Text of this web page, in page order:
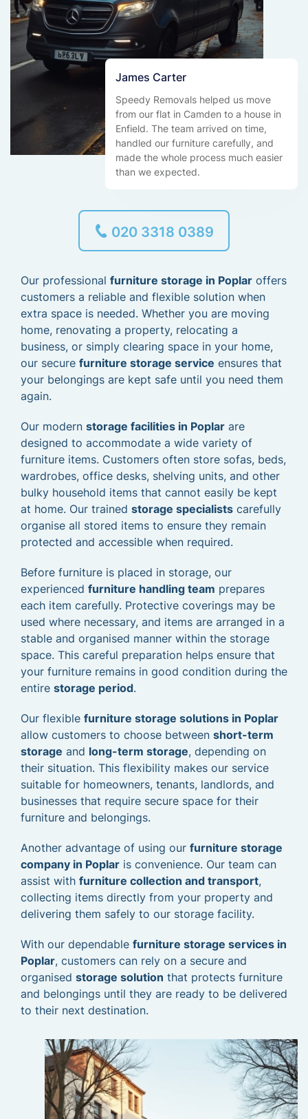
James Carter
Speedy Removals helped us move
from our flat in Camden to a house in
Enfield. The team arrived on time,
handled our furniture carefully, and
made the whole process much easier
than we expected.
020 3318 0389
Our professional furniture storage in Poplar offers
customers a reliable and flexible solution when
extra space is needed. Whether you are moving
home, renovating a property, relocating a
business, or simply clearing space in your home,
our secure furniture storage service ensures that
your belongings are kept safe until you need them
again.
Our modern storage facilities in Poplar are
designed to accommodate a wide variety of
furniture items. Customers often store sofas, beds,
wardrobes, office desks, shelving units, and other
bulky household items that cannot easily be kept
at home. Our trained storage specialists carefully
organise all stored items to ensure they remain
protected and accessible when required.
Before furniture is placed in storage, our
experienced furniture handling team prepares
each item carefully. Protective coverings may be
used where necessary, and items are arranged in a
stable and organised manner within the storage
space. This careful preparation helps ensure that
your furniture remains in good condition during the
entire storage period.
Our flexible furniture storage solutions in Poplar
allow customers to choose between short-term
storage and long-term storage, depending on
their situation. This flexibility makes our service
suitable for homeowners, tenants, landlords, and
businesses that require secure space for their
furniture and belongings.
Another advantage of using our furniture storage
company in Poplar is convenience. Our team can
assist with furniture collection and transport,
collecting items directly from your property and
delivering them safely to our storage facility.
With our dependable furniture storage services in
Poplar, customers can rely on a secure and
organised storage solution that protects furniture
and belongings until they are ready to be delivered
to their next destination.